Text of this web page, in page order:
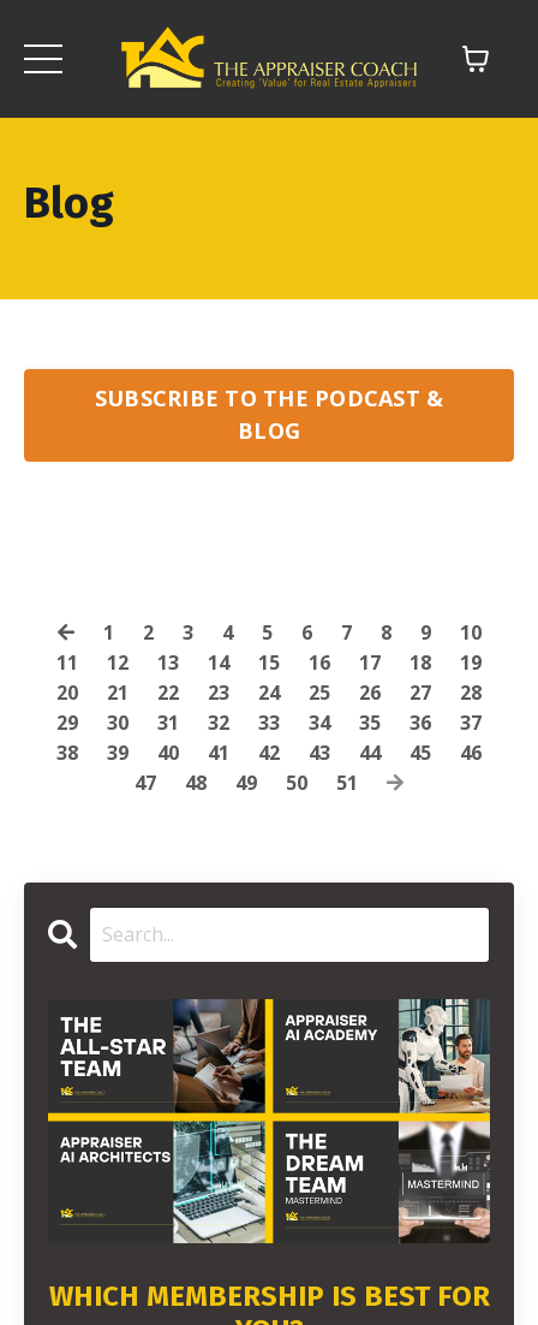
Blog
SUBSCRIBE TO THE PODCAST &
BLOG
1 2 3 4 5 6 7 8 9
10
11
12 13 14 15 16 17 18
19
20
21 22 23 24 25 26 27
28
29
30 31 32 33 34 35 36
37
38
39 40 41 42 43 44 45
46
47
48 49 50 51
WHICH MEMBERSHIP IS BEST FOR